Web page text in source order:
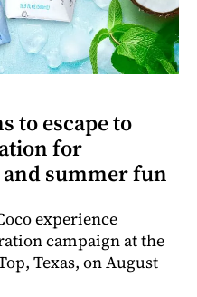
to escape to
for
summer fun
experience
campaign at the
Texas, on August